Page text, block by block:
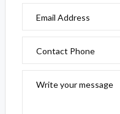
Email Address
Contact Phone
Write your message